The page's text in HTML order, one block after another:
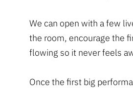
We can open with a few
the room, encourage the
flowing so it never feels
Once the first big